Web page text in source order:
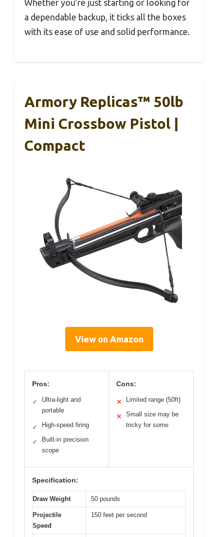
Whether you’re just starting or looking for
a dependable backup, it ticks all the boxes
with its ease of use and solid performance.
Armory Replicas™ 50lb
Mini Crossbow Pistol |
Compact
View on Amazon
Pros:
✓
Ultra-light and
portable
✓ High-speed firing
✓
Built-in precision
scope
Cons:
✕ Limited range (50ft)
✕
Small size may be
tricky for some
Specification:
Draw Weight 50 pounds
Projectile
Speed
150 feet per second